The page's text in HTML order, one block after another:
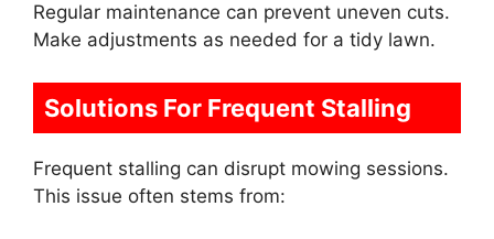
Regular maintenance can prevent uneven cuts.
Make adjustments as needed for a tidy lawn.
Solutions For Frequent Stalling
Frequent stalling can disrupt mowing sessions.
This issue often stems from: